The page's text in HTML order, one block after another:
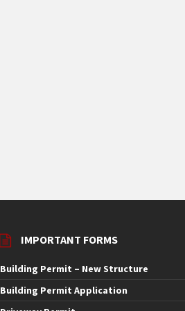
IMPORTANT FORMS
Building Permit – New Structure
Building Permit Application